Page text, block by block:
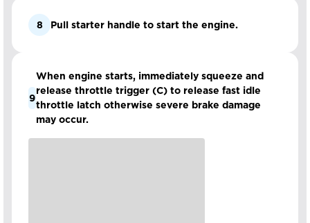
8 Pull starter handle to start the engine.
9
When engine starts, immediately squeeze and
release throttle trigger (C) to release fast idle
throttle latch otherwise severe brake damage
may occur.